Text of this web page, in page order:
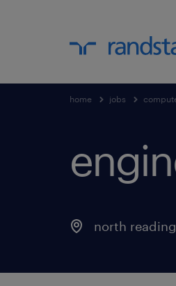
home jobs
north reading